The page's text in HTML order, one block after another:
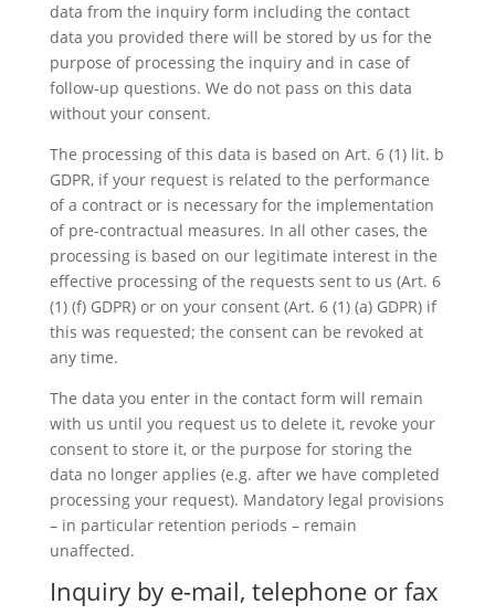
data from the inquiry form including the contact
data you provided there will be stored by us for the
purpose of processing the inquiry and in case of
follow-up questions. We do not pass on this data
without your consent.
The processing of this data is based on Art. 6 (1) lit. b
GDPR, if your request is related to the performance
of a contract or is necessary for the implementation
of pre-contractual measures. In all other cases, the
processing is based on our legitimate interest in the
effective processing of the requests sent to us (Art. 6
(1) (f) GDPR) or on your consent (Art. 6 (1) (a) GDPR) if
this was requested; the consent can be revoked at
any time.
The data you enter in the contact form will remain
with us until you request us to delete it, revoke your
consent to store it, or the purpose for storing the
data no longer applies (e.g. after we have completed
processing your request). Mandatory legal provisions
– in particular retention periods – remain
unaffected.
Inquiry by e-mail, telephone or fax